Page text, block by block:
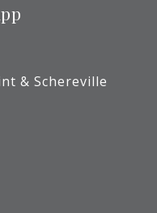
& Schereville